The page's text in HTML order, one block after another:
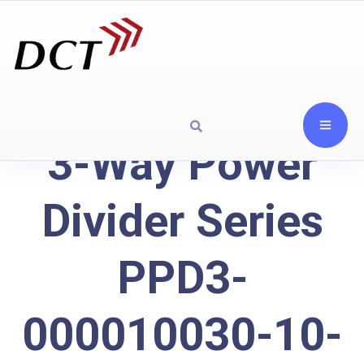
3-Way Power
Divider Series
PPD3-
000010030-10-